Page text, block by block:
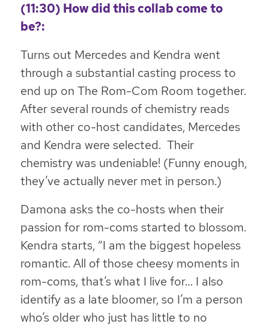
(11:30) How did this collab come to
be?:
Turns out Mercedes and Kendra went
through a substantial casting process to
end up on The Rom-Com Room together.
After several rounds of chemistry reads
with other co-host candidates, Mercedes
and Kendra were selected. Their
chemistry was undeniable! (Funny enough,
they’ve actually never met in person.)
Damona asks the co-hosts when their
passion for rom-coms started to blossom.
Kendra starts, “I am the biggest hopeless
romantic. All of those cheesy moments in
rom-coms, that’s what I live for… I also
identify as a late bloomer, so I’m a person
who’s older who just has little to no